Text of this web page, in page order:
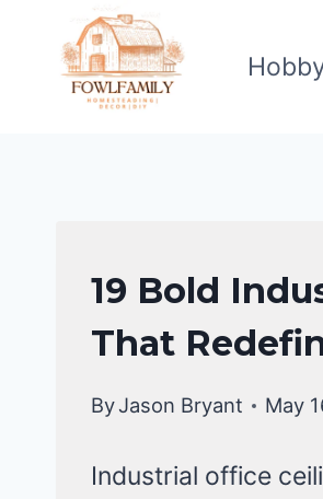
content
FALSE
CEILING
DESIGNS
19 Bold
That
ByJason Bryant May
Industrial office